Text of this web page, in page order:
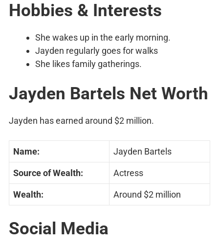
Hobbies & Interests
She wakes up in the early morning.
Jayden regularly goes for walks
She likes family gatherings.
Jayden Bartels Net Worth
Jayden has earned around $2 million.
Name: Jayden Bartels
Source of Wealth: Actress
Wealth: Around $2 million
Social Media